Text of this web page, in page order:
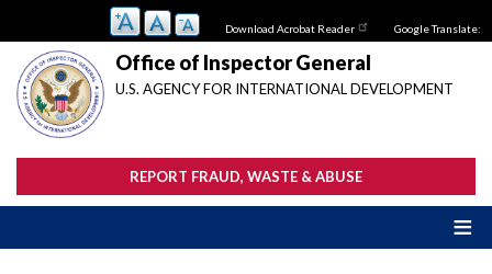
main
content
Download Acrobat Reader Google Translate:
Office of Inspector General
U.S. AGENCY FOR INTERNATIONAL DEVELOPMENT
REPORT FRAUD, WASTE & ABUSE